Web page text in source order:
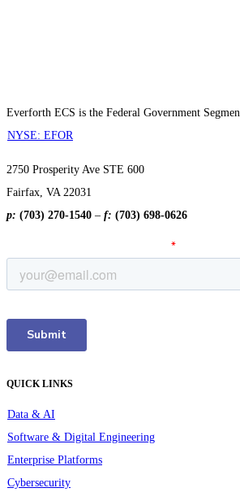
Everforth ECS is the Federal Government
NYSE: EFOR
2750 Prosperity Ave STE 600
Fairfax, VA 22031
p: (703) 270-1540 – f: (703) 698-0626
QUICK LINKS
Data & AI
Software & Digital Engineering
Enterprise Platforms
Cybersecurity